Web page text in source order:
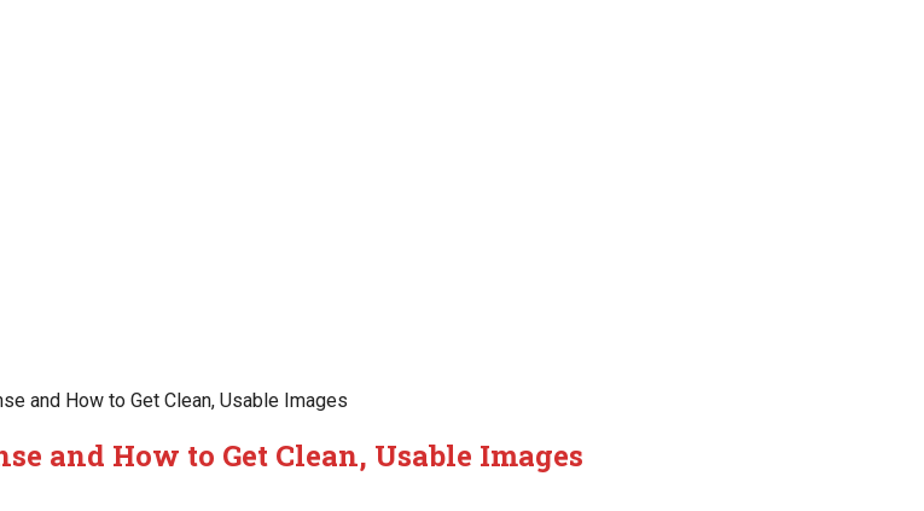
and How to Get Clean, Usable Images
and How to Get Clean, Usable Images